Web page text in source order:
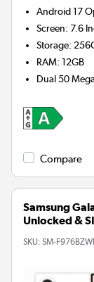
Android 17
Screen:7.6
Storage:
RAM:12GB
Dual 50
Compare
Samsung
Unlocked &
SKU: SM-